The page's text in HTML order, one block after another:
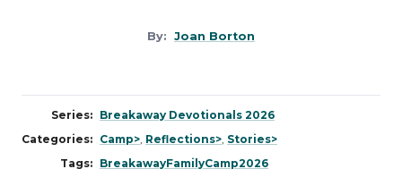
By: Joan Borton
Series: Breakaway Devotionals 2026
Categories: Camp>, Reflections>, Stories>
Tags: BreakawayFamilyCamp2026